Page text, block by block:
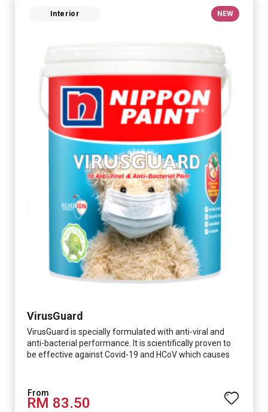
Interior NEW
VirusGuard
VirusGuard is specially formulated with anti-viral and
anti-bacterial performance. It is scientifically proven to
be effective against Covid-19 and HCoV which causes
RM 83.50